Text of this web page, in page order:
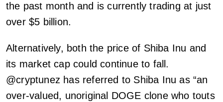
the past month and is currently trading at just
over $5 billion.
Alternatively, both the price of Shiba Inu and
its market cap could continue to fall.
@cryptunez has referred to Shiba Inu as “an
over-valued, unoriginal DOGE clone who touts